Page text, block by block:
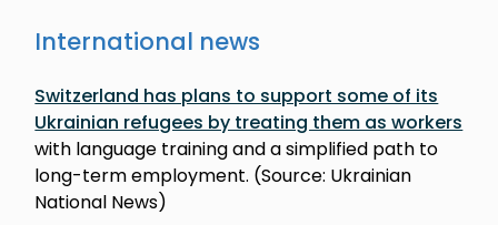
International news
Switzerland has plans to support some of its
Ukrainian refugees by treating them as workers
with language training and a simplified path to
long-term employment. (Source: Ukrainian
National News)